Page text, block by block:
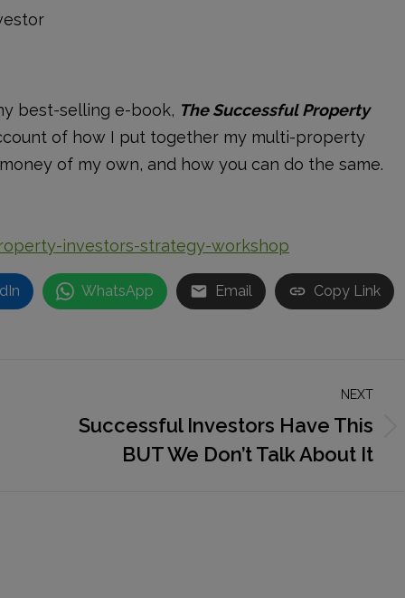
best-selling e-book, The Successful Property
of how I put together my multi-property
of my own, and how you can do the same.
investors-strategy-workshop
WhatsApp Email Copy Link
NEXT
Next
Successful Investors Have This
BUT We Don’t Talk About It